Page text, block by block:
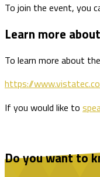
To join the event, you
Learn more
To learn more about
https://
If you would like to
Do you want to